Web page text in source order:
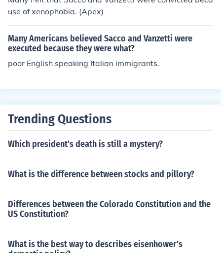
use of xenophobia. (Apex)
Many Americans believed Sacco and Vanzetti were
executed because they were what?
poor English speaking Italian immigrants.
Trending Questions
Which president's death is still a mystery?
What is the difference between stocks and pillory?
Differences between the Colorado Constitution and the
US Constitution?
What is the best way to describes eisenhower's